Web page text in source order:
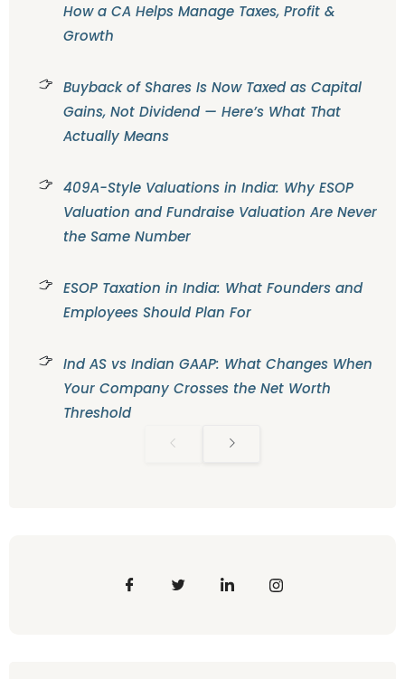
How a CA Helps Manage Taxes, Profit &
Growth
Buyback of Shares Is Now Taxed as Capital
Gains, Not Dividend — Here’s What That
Actually Means
409A-Style Valuations in India: Why ESOP
Valuation and Fundraise Valuation Are Never
the Same Number
ESOP Taxation in India: What Founders and
Employees Should Plan For
Ind AS vs Indian GAAP: What Changes When
Your Company Crosses the Net Worth
Threshold